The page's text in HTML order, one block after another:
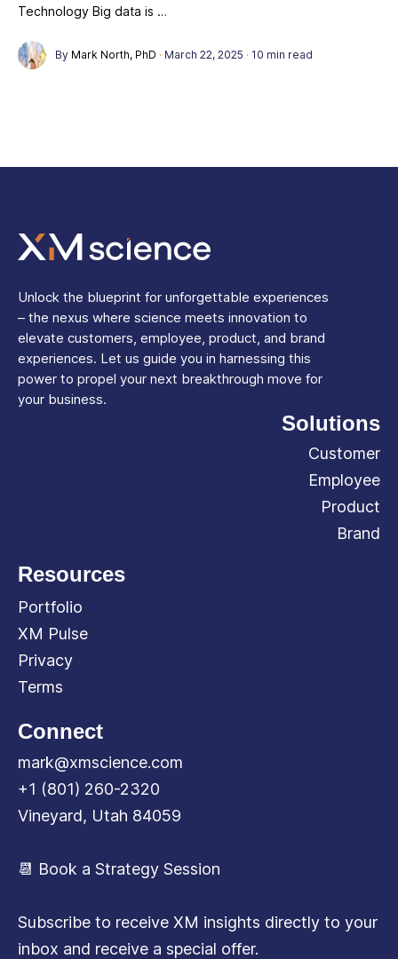
Technology Big data is …
By Mark North, PhD · March 22, 2025 · 10 min read
Unlock the blueprint for unforgettable experiences
– the nexus where science meets innovation to
elevate customers, employee, product, and brand
experiences. Let us guide you in harnessing this
power to propel your next breakthrough move for
your business.
Solutions
Customer
Employee
Product
Brand
Resources
Portfolio
XM Pulse
Privacy
Terms
Connect
mark@xmscience.com
+1 (801) 260-2320
Vineyard, Utah 84059
📆 Book a Strategy Session
Subscribe to receive XM insights directly to your
inbox and receive a special offer.